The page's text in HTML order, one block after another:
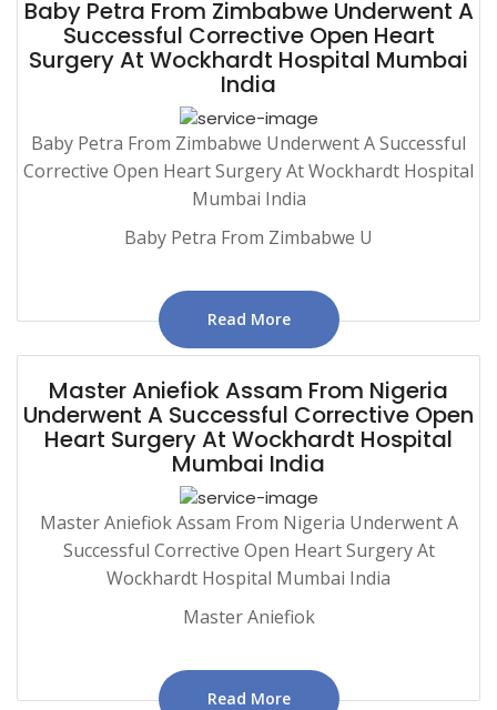
Baby Petra From Zimbabwe Underwent A
Successful Corrective Open Heart
Surgery At Wockhardt Hospital Mumbai
India
Baby Petra From Zimbabwe Underwent A Successful
Corrective Open Heart Surgery At Wockhardt Hospital
Mumbai India
Baby Petra From Zimbabwe U
Read More
Master Aniefiok Assam From Nigeria
Underwent A Successful Corrective Open
Heart Surgery At Wockhardt Hospital
Mumbai India
Master Aniefiok Assam From Nigeria Underwent A
Successful Corrective Open Heart Surgery At
Wockhardt Hospital Mumbai India
Master Aniefiok
Read More